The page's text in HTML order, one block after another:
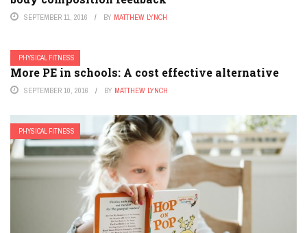
SEPTEMBER 11, 2016 BY MATTHEW LYNCH
PHYSICAL FITNESS
More PE in schools: A cost effective alternative
SEPTEMBER 10, 2016 BY MATTHEW LYNCH
PHYSICAL FITNESS